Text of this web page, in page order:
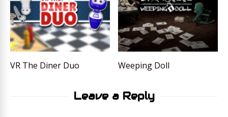
VR The Diner Duo Weeping Doll
Leave a Reply